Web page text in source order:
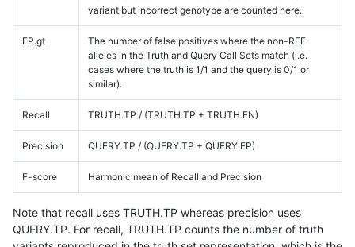
variant but incorrect genotype are counted here.
FP.gt
The number of false positives where the non-REF
alleles in the Truth and Query Call Sets match (i.e.
cases where the truth is 1/1 and the query is 0/1 or
similar).
Recall TRUTH.TP / (TRUTH.TP + TRUTH.FN)
Precision QUERY.TP / (QUERY.TP + QUERY.FP)
F-score Harmonic mean of Recall and Precision
Note that recall uses TRUTH.TP whereas precision uses
QUERY.TP. For recall, TRUTH.TP counts the number of truth